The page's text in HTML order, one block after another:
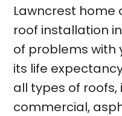
Lawncrest home
roof installation
of problems with
its life
all types of
commercial,